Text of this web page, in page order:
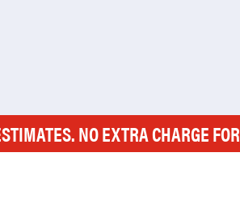
NO EXTRA CHARGE